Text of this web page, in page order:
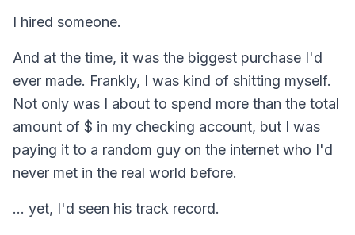
I hired someone.
And at the time, it was the biggest purchase I'd
ever made. Frankly, I was kind of shitting myself.
Not only was I about to spend more than the total
amount of $ in my checking account, but I was
paying it to a random guy on the internet who I'd
never met in the real world before.
... yet, I'd seen his track record.